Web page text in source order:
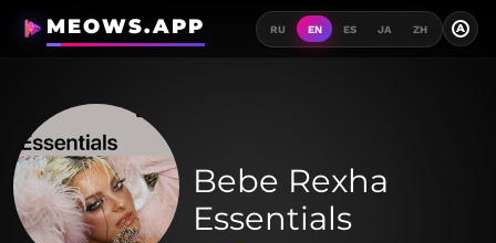
MEOWS.APP RU EN ES JA ZH A
Bebe Rexha
Essentials